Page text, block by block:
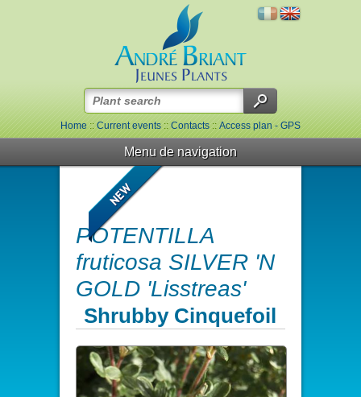
Home::Current events::Contacts::Access plan - GPS
Menu de navigation
POTENTILLA
fruticosa SILVER 'N
GOLD 'Lisstreas'
Shrubby Cinquefoil